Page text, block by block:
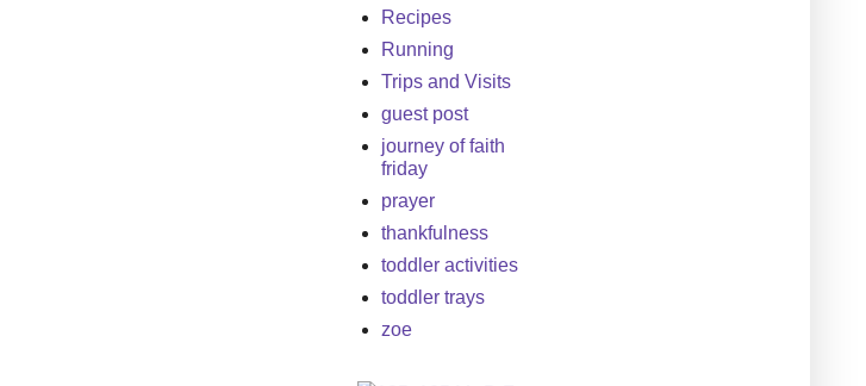
Recipes
Running
Trips and Visits
guest post
journey of faith
friday
prayer
thankfulness
toddler activities
toddler trays
zoe